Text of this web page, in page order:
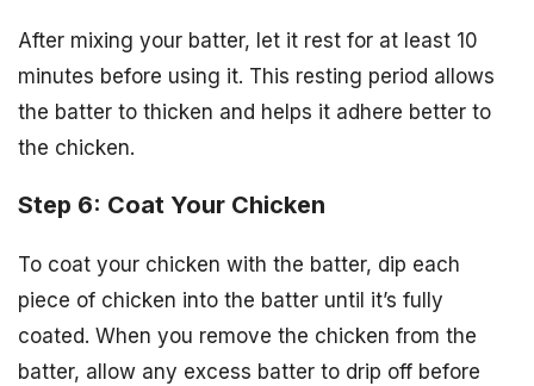
After mixing your batter, let it rest for at least 10
minutes before using it. This resting period allows
the batter to thicken and helps it adhere better to
the chicken.
Step 6: Coat Your Chicken
To coat your chicken with the batter, dip each
piece of chicken into the batter until it’s fully
coated. When you remove the chicken from the
batter, allow any excess batter to drip off before